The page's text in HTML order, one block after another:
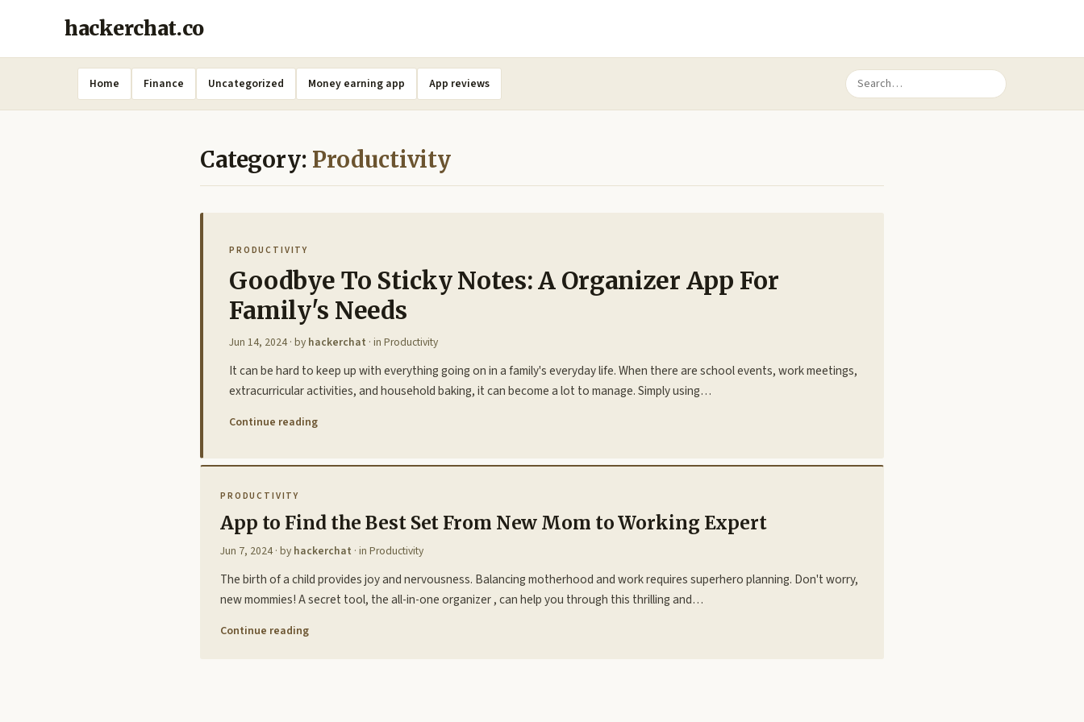
hackerchat.co
Home Finance Uncategorized Money earning app App reviews
Category: Productivity
PRODUCTIVITY
Goodbye To Sticky Notes: A Organizer App For
Family's Needs
Jun 14, 2024· by hackerchat · in Productivity
It can be hard to keep up with everything going on in a family's everyday life. When there are school events, work meetings,
extracurricular activities, and household baking, it can become a lot to manage. Simply using…
Continue reading
PRODUCTIVITY
App to Find the Best Set From New Mom to Working Expert
Jun 7, 2024· by hackerchat · in Productivity
The birth of a child provides joy and nervousness. Balancing motherhood and work requires superhero planning. Don't worry,
new mommies! A secret tool, the all-in-one organizer , can help you through this thrilling and…
Continue reading